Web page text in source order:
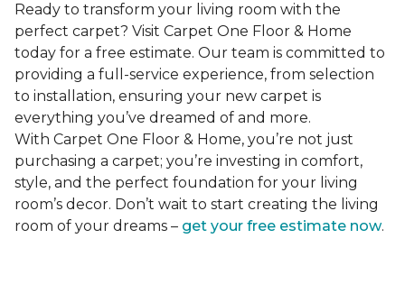
Ready to transform your living room with the
perfect carpet? Visit Carpet One Floor & Home
today for a free estimate. Our team is committed to
providing a full-service experience, from selection
to installation, ensuring your new carpet is
everything you’ve dreamed of and more.
With Carpet One Floor & Home, you’re not just
purchasing a carpet; you’re investing in comfort,
style, and the perfect foundation for your living
room’s decor. Don’t wait to start creating the living
room of your dreams – get your free estimate now.